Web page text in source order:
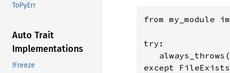
ToPyErr
Auto Trait
Implementations
!Freeze
from my_module
try:
except